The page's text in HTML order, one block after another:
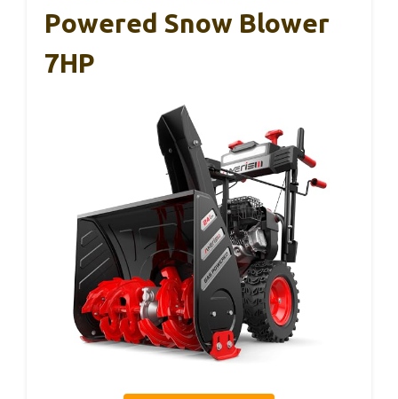
Powered Snow Blower
7HP